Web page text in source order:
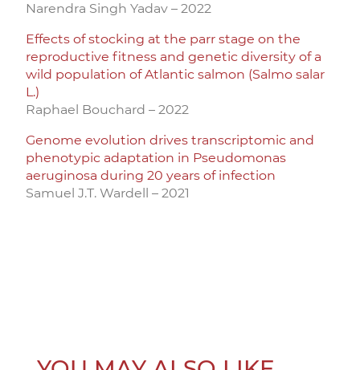
Narendra Singh Yadav – 2022
Effects of stocking at the parr stage on the
reproductive fitness and genetic diversity of a
wild population of Atlantic salmon (Salmo salar
L.)
Raphael Bouchard – 2022
Genome evolution drives transcriptomic and
phenotypic adaptation in Pseudomonas
aeruginosa during 20 years of infection
Samuel J.T. Wardell – 2021